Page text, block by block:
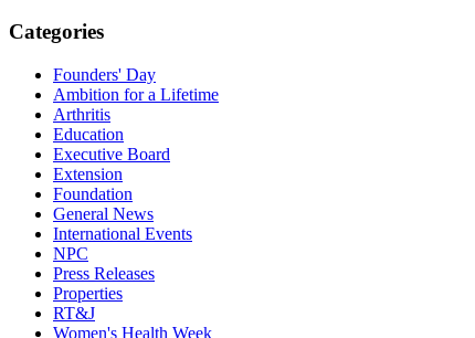
Categories
Founders' Day
Ambition for a Lifetime
Arthritis
Education
Executive Board
Extension
Foundation
General News
International Events
NPC
Press Releases
Properties
RT&J
Women's Health Week